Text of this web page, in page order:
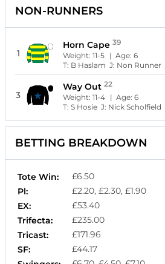
NON-RUNNERS
1
Horn Cape 39
Weight:11-5 | Age:6
T: B Haslam J: Non Runner
3
Way Out 22
Weight:11-4 | Age:6
T:S Hosie J: Nick Scholfield
BETTING BREAKDOWN
Tote Win:
£6.50
Pl:
£2.20, £2.30, £1.90
EX:
£53.40
Trifecta:
£235.00
Tricast:
£171.96
SF:
£44.17